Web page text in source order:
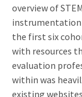
overview of STEM
instrumentation
the first six
with resources
evaluation
within was
existing